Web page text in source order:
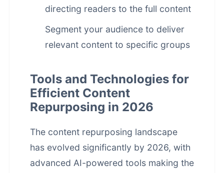
directing readers to the full content
Segment your audience to deliver
relevant content to specific groups
Tools and Technologies for
Efficient Content
Repurposing in 2026
The content repurposing landscape
has evolved significantly by 2026, with
advanced AI-powered tools making the